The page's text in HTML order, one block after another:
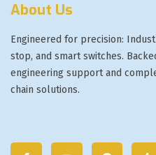
About Us
Engineered for precision:
stop, and smart switches.
engineering support and
chain solutions.